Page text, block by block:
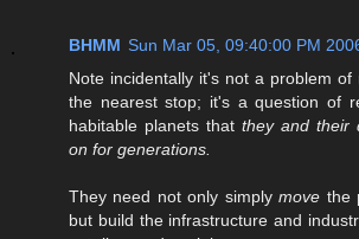
BHMM Sun Mar 05, 09:40:00 PM
Note incidentally it's not a problem
the nearest stop; it's a question of
habitable planets that they and their
on for generations.
They need not only simplymove the
but build the infrastructure and